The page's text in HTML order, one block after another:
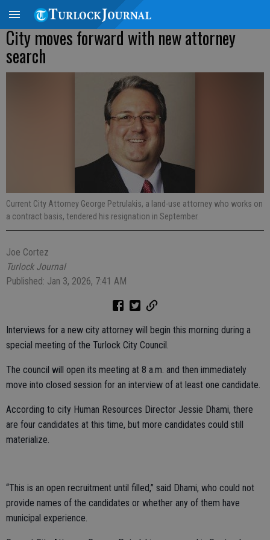
City moves forward with new attorney
search
Current City Attorney George Petrulakis, a land-use attorney who works on
a contract basis, tendered his resignation in September.
Joe Cortez
Turlock Journal
Published: Jan 3, 2026, 7:41 AM
Interviews for a new city attorney will begin this morning during a
special meeting of the Turlock City Council.
The council will open its meeting at 8 a.m. and then immediately
move into closed session for an interview of at least one candidate.
According to city Human Resources Director Jessie Dhami, there
are four candidates at this time, but more candidates could still
materialize.
“This is an open recruitment until filled,” said Dhami, who could not
provide names of the candidates or whether any of them have
municipal experience.